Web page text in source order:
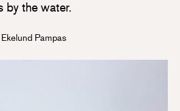
by the water.
Pampas